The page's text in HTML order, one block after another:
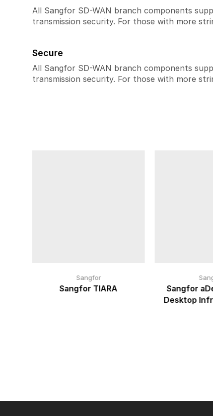
All Sangfor SD-WAN branch components
transmission security. For those with more
Secure
All Sangfor SD-WAN branch components
transmission security. For those with more
Sangfor
Sangfor TIARA
Sangfor
Desktop